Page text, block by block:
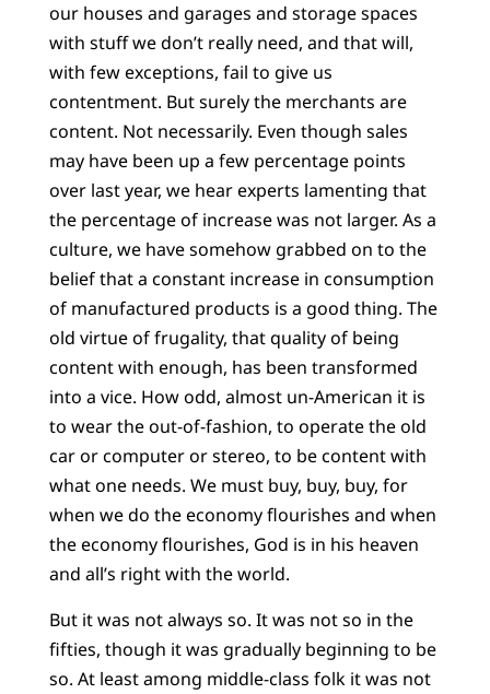
our houses and garages and storage spaces
with stuff we don’t really need, and that will,
with few exceptions, fail to give us
contentment. But surely the merchants are
content. Not necessarily. Even though sales
may have been up a few percentage points
over last year, we hear experts lamenting that
the percentage of increase was not larger. As a
culture, we have somehow grabbed on to the
belief that a constant increase in consumption
of manufactured products is a good thing. The
old virtue of frugality, that quality of being
content with enough, has been transformed
into a vice. How odd, almost un-American it is
to wear the out-of-fashion, to operate the old
car or computer or stereo, to be content with
what one needs. We must buy, buy, buy, for
when we do the economy flourishes and when
the economy flourishes, God is in his heaven
and all’s right with the world.
But it was not always so. It was not so in the
fifties, though it was gradually beginning to be
so. At least among middle-class folk it was not